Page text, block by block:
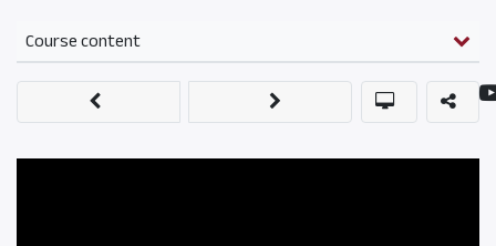
Course content